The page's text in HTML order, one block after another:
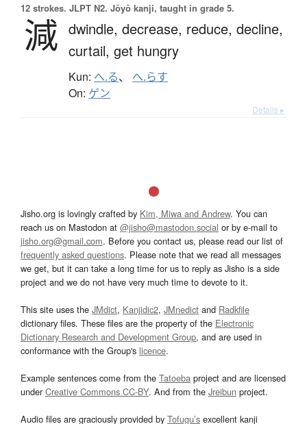
12 strokes. JLPT N2. Jōyō kanji, taught in grade 5.
減 dwindle, decrease, reduce, decline,
curtail, get hungry
Kun: へ.る、 へ.らす
On: ゲン
Details ▸
Jisho.org is lovingly crafted by Kim, Miwa and Andrew. You can
reach us on Mastodon at @jisho@mastodon.social or by e-mail to
jisho.org@gmail.com. Before you contact us, please read our list of
frequently asked questions. Please note that we read all messages
we get, but it can take a long time for us to reply as Jisho is a side
project and we do not have very much time to devote to it.
This site uses the JMdict, Kanjidic2, JMnedict and Radkfile
dictionary files. These files are the property of the Electronic
Dictionary Research and Development Group, and are used in
conformance with the Group's licence.
Example sentences come from the Tatoeba project and are licensed
underCreative Commons CC-BY. And from the Jreibun project.
Audio files are graciously provided by Tofugu’s excellent kanji